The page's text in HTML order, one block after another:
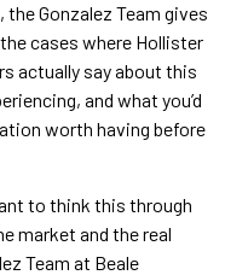
Gonzalez Team gives
cases where Hollister
actually say about this
and what you’d
worth having before
to think this through
market and the real
Team at Beale